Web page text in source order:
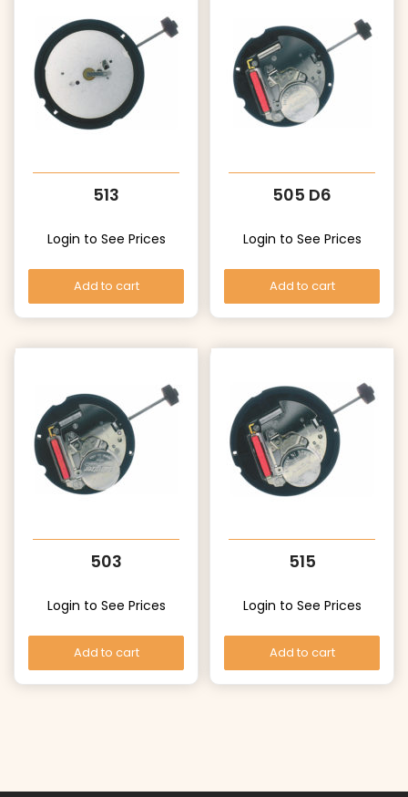
513
Login to See Prices
Add to cart
505 D6
Login to See Prices
Add to cart
503
Login to See Prices
Add to cart
515
Login to See Prices
Add to cart